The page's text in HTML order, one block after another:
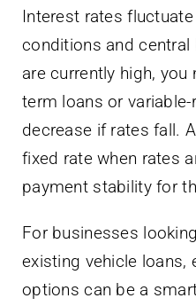
Interest rates
conditions and
are currently high,
term loans or
decrease if rates fall.
fixed rate when rates
payment stability for
For businesses
existing vehicle loans,
options can be a